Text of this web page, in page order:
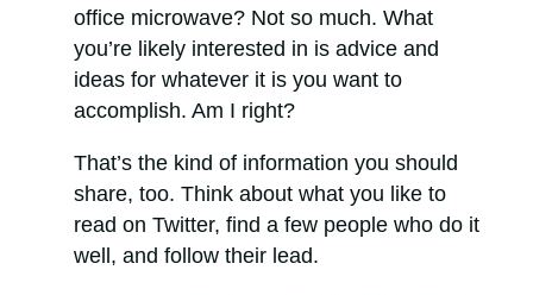
office microwave? Not so much. What
you’re likely interested in is advice and
ideas for whatever it is you want to
accomplish. Am I right?
That’s the kind of information you should
share, too. Think about what you like to
read on Twitter, find a few people who do it
well, and follow their lead.